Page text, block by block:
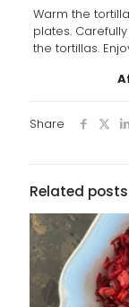
Warm the
plates.
the tortillas.
Share
Related posts